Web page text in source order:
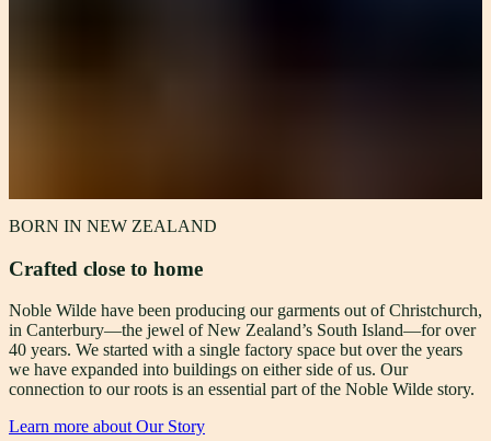
BORN IN NEW ZEALAND
Crafted close to home
Noble Wilde have been producing our garments out of Christchurch,
in Canterbury—the jewel of New Zealand’s South Island—for over
40 years. We started with a single factory space but over the years
we have expanded into buildings on either side of us. Our
connection to our roots is an essential part of the Noble Wilde story.
Learn more about Our Story